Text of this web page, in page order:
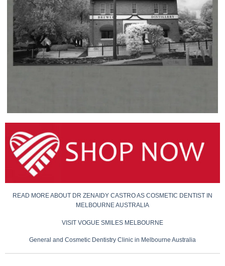
READ MORE ABOUT DR ZENAIDY CASTRO AS COSMETIC DENTIST IN
MELBOURNE AUSTRALIA
VISIT VOGUE SMILES MELBOURNE
General and Cosmetic Dentistry Clinic in Melbourne Australia